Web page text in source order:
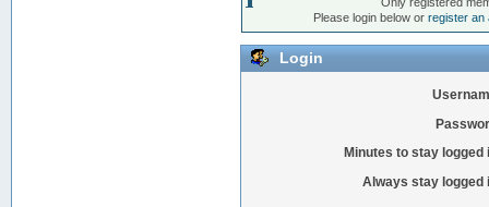
Please login below orregister an
Login
Minutes to stay logged
Always stay logged